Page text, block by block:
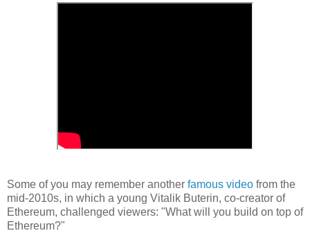
Some of you may remember another famous video from the
mid-2010s, in which a young Vitalik Buterin, co-creator of
Ethereum, challenged viewers: "What will you build on top of
Ethereum?"